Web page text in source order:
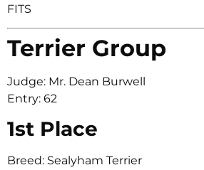
FITS
Terrier Group
Judge: Mr. Dean Burwell
Entry: 62
1st Place
Breed: Sealyham Terrier